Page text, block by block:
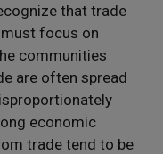
that trade
must focus on
communities
are often spread
economic
trade tend to be